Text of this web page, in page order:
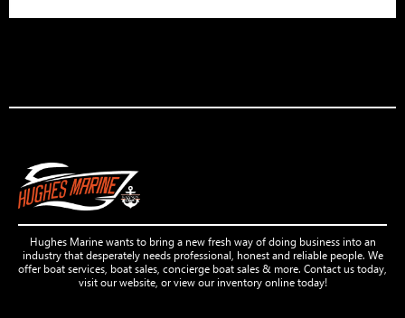
Hughes Marine wants to bring a new fresh way of doing business into an
industry that desperately needs professional, honest and reliable people. We
offer boat services, boat sales, concierge boat sales & more. Contact us today,
visit our website, or view our inventory online today!